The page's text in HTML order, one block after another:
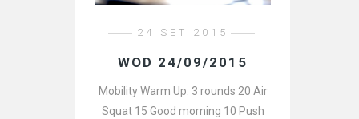
24 SET 2015
WOD 24/09/2015
Mobility Warm Up: 3 rounds 20 Air
Squat 15 Good morning 10 Push